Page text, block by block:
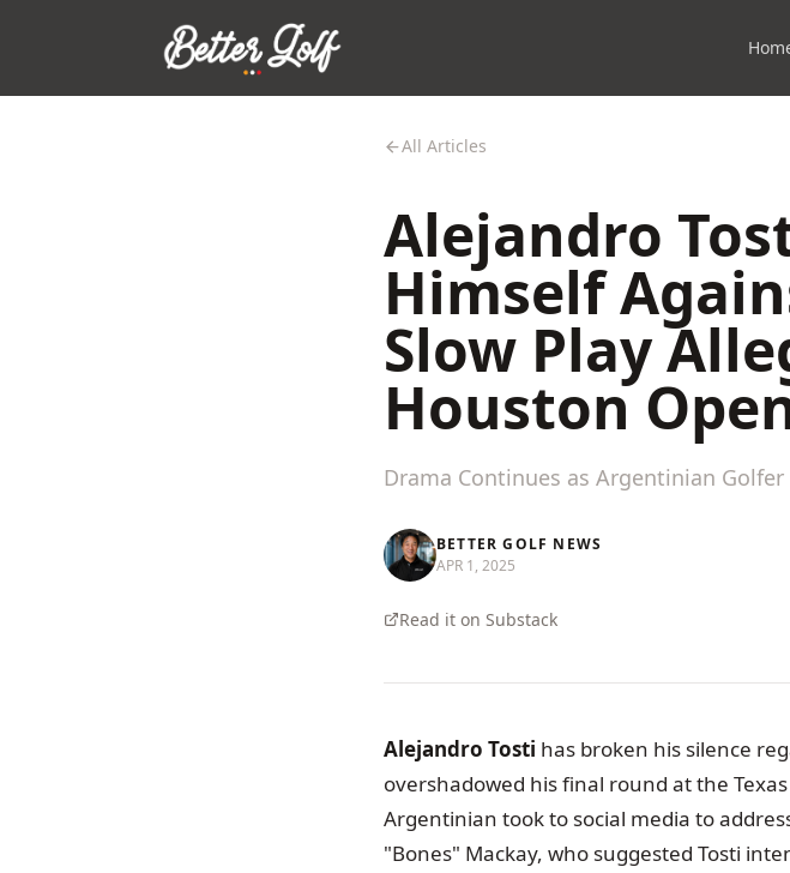
All Articles
Alejandro
Himself
Slow Play
Houston
Drama Continues as Argentinian
BETTER GOLF NEWS
APR 1, 2025
Read it on Substack
Alejandro Tosti has broken his silence
overshadowed his final round at the
Argentinian took to social media to
"Bones" Mackay, who suggested Tosti